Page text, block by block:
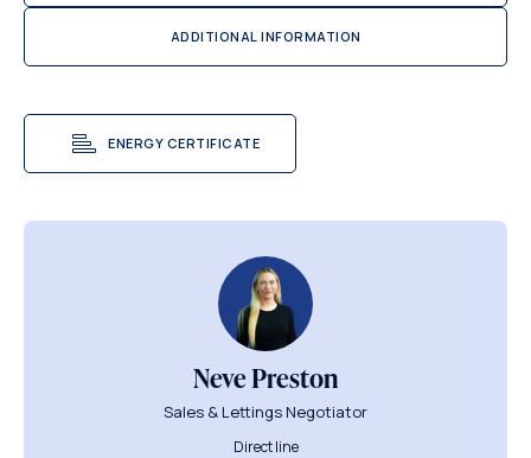
ADDITIONAL INFORMATION
ENERGY CERTIFICATE
Neve Preston
Sales & Lettings Negotiator
Direct line